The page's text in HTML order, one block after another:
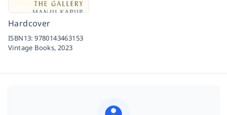
Hardcover
ISBN13:9780143463153
Vintage Books, 2023